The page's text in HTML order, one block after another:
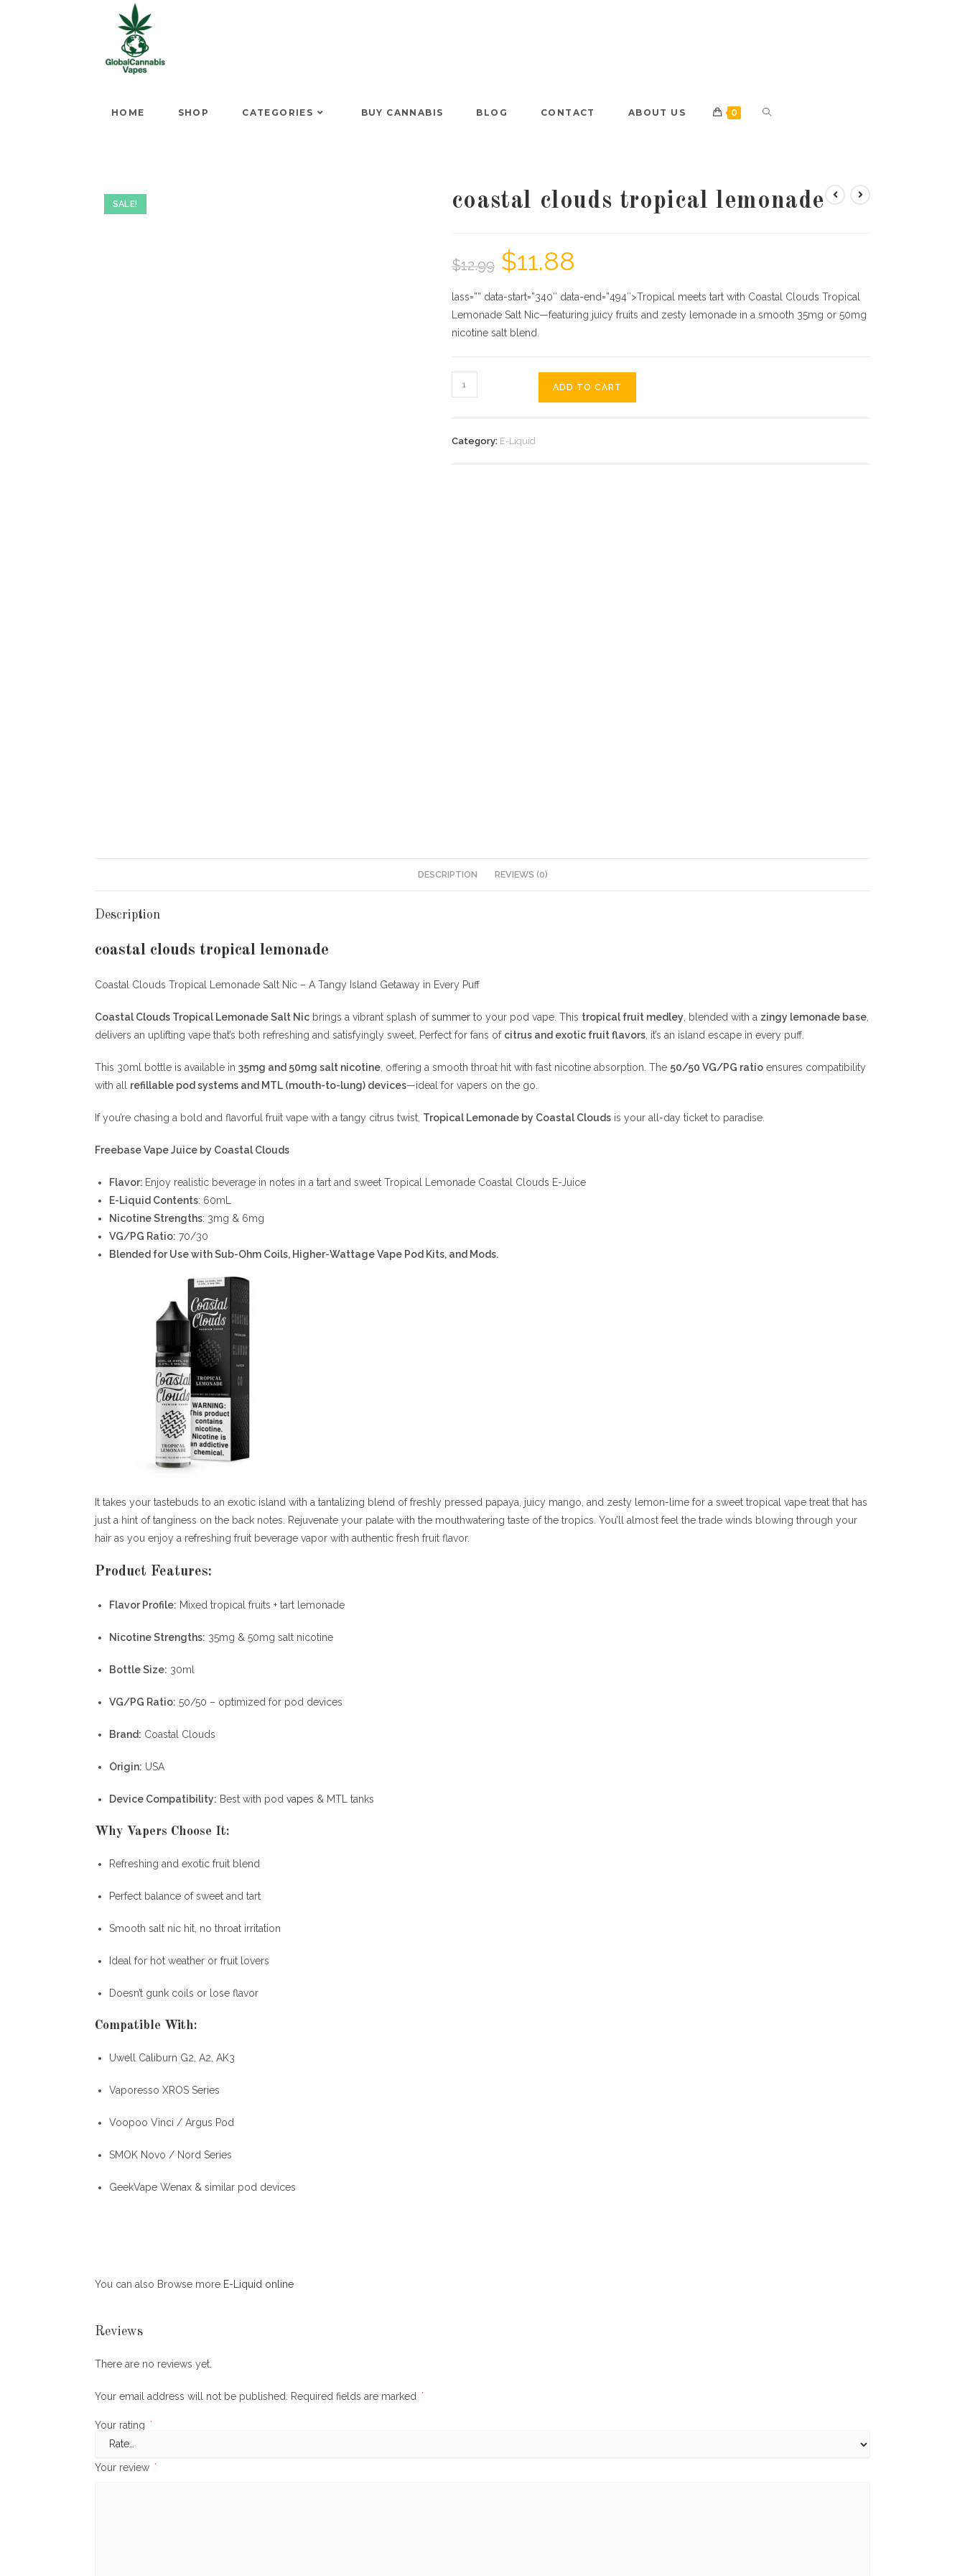
HOME SHOP CATEGORIES BUY CANNABIS BLOG CONTACT ABOUT US 0
SALE! coastal clouds tropical lemonade
$12.99 $11.88
lass=”” data-start=”340″ data-end=”494″>Tropical meets tart with Coastal Clouds Tropical
Lemonade Salt Nic—featuring juicy fruits and zesty lemonade in a smooth 35mg or 50mg
nicotine salt blend.
ADD TO CART
Category: E-Liquid
DESCRIPTION REVIEWS (0)
Description
coastal clouds tropical lemonade
Coastal Clouds Tropical Lemonade Salt Nic – A Tangy Island Getaway in Every Puff
Coastal Clouds Tropical Lemonade Salt Nic brings a vibrant splash ofsummer to your pod vape. This tropical fruit medley , blended with a zingy lemonade base
delivers an uplifting vape that’s both refreshing and satisfyingly sweet. Perfect for fans of citrus and exotic fruit flavors , it’s an island escape in every puff.
This 30ml bottle is available in 35mg and 50mg salt nicotine , offering a smooth throat hit with fast nicotine absorption. The 50/50 VG/PG ratio ensures compatibility
with all refillable pod systems and MTL (mouth-to-lung) devices—ideal for vapers on the go.
If you’re chasing a bold and flavorful fruit vape with a tangy citrus twist, Tropical Lemonade by Coastal Clouds is your all-day ticket to paradise.
Freebase Vape Juice by Coastal Clouds
Flavor: Enjoy realistic beverage in notes in a tart and sweet Tropical Lemonade Coastal Clouds E-Juice
E-Liquid Contents: 60mL
Nicotine Strengths: 3mg & 6mg
VG/PG Ratio: 70/30
Blended for Use with Sub-Ohm Coils, Higher-Wattage Vape Pod Kits, and Mods.
It takes your tastebuds to an exotic island with a tantalizing blend of freshly pressed papaya, juicy mango, and zesty lemon-lime for a sweet tropical vape treat that has
just a hint of tanginess on the back notes. Rejuvenate your palate with the mouthwatering taste of the tropics. You’ll almost feel the trade winds blowing through your
hair as you enjoy a refreshing fruit beverage vapor with authentic fresh fruit flavor.
Product Features:
Flavor Profile: Mixed tropical fruits + tart lemonade
Nicotine Strengths: 35mg & 50mg salt nicotine
Bottle Size: 30ml
VG/PG Ratio: 50/50 – optimized for pod devices
Brand: Coastal Clouds
Origin: USA
Device Compatibility: Best with pod vapes & MTL tanks
Why Vapers Choose It:
Refreshing and exotic fruit blend
Perfect balance of sweet and tart
Smooth salt nic hit, no throat irritation
Ideal for hot weather or fruit lovers
Doesn’t gunk coils or lose flavor
Compatible With:
Uwell Caliburn G2, A2, AK3
Vaporesso XROS Series
Voopoo Vinci / Argus Pod
SMOK Novo / Nord Series
GeekVape Wenax & similar pod devices
You can also Browse more E-Liquid online
Reviews
There are no reviews yet.
Your email address will not be published. Required fields are marked *
Your rating *
Your review *